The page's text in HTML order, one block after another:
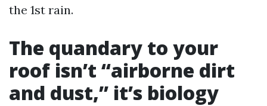
the 1st rain.
The quandary to your
roof isn’t “airborne dirt
and dust,” it’s biology